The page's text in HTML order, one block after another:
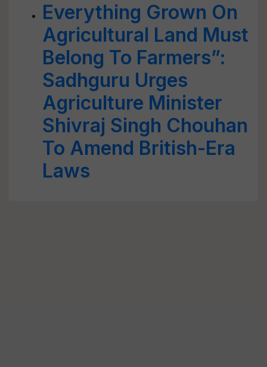
Everything Grown On
Agricultural Land Must
Belong To Farmers”:
Sadhguru Urges
Agriculture Minister
Shivraj Singh Chouhan
To Amend British-Era
Laws